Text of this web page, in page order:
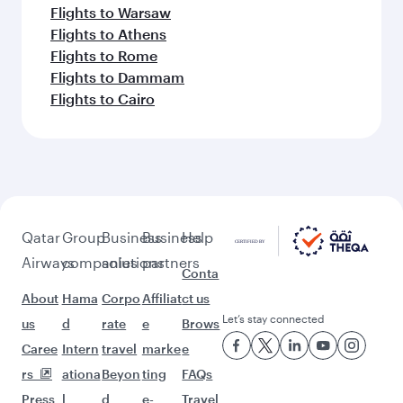
Flights to Warsaw
Flights to Athens
Flights to Rome
Flights to Dammam
Flights to Cairo
Qatar
Airways
About
us
Caree
rs
Press
Group
companies
Hama
d
Intern
ationa
l
Business
solutions
Corpo
rate
travel
Beyon
d
Business
partners
Affiliat
e
marke
ting
e-
Help
Conta
ct us
Brows
e
FAQs
Travel
Let’s stay connected